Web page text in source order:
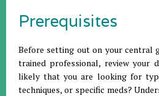
Prerequisites
Before setting out on your central
trained professional, review your
likely that you are looking for
techniques, or specific meds?